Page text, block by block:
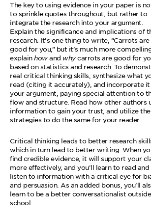
The key to using evidence in your paper is
to sprinkle quotes throughout, but rather to
integrate the research into your argument.
Explain the significance and implications of
research. It’s one thing to write, “Carrots are
good for you,” but it’s much more
explainhowand whycarrots are good for
based on statistics and research. To
real critical thinking skills, synthesize what
read (citing it accurately), and incorporate
your argument, paying special attention to
flow and structure. Read how other authors
information to gain your trust, and utilize
strategies to do the same for your reader.
Critical thinking leads to better research
which in turn lead to better writing. When
find credible evidence, it will support your
more effectively, and you’ll learn to read and
listen to information with a critical eye for
and persuasion. As an added bonus, you’ll
learn to be a better conversationalist
school.